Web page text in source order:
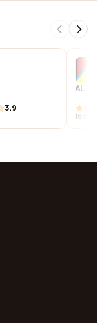
3.9
16